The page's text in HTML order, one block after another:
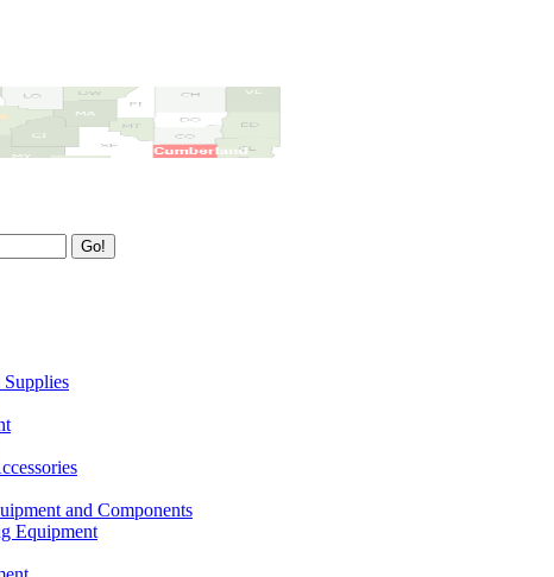
and Components
Equipment